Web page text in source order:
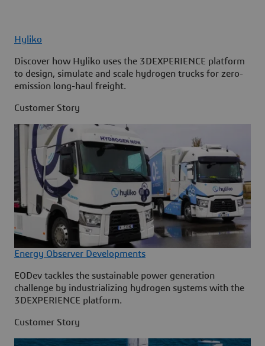
Hyliko
Discover how Hyliko uses the 3DEXPERIENCE platform
to design, simulate and scale hydrogen trucks for zero-
emission long-haul freight.
Customer Story
Energy Observer Developments
EODev tackles the sustainable power generation
challenge by industrializing hydrogen systems with the
3DEXPERIENCE platform.
Customer Story